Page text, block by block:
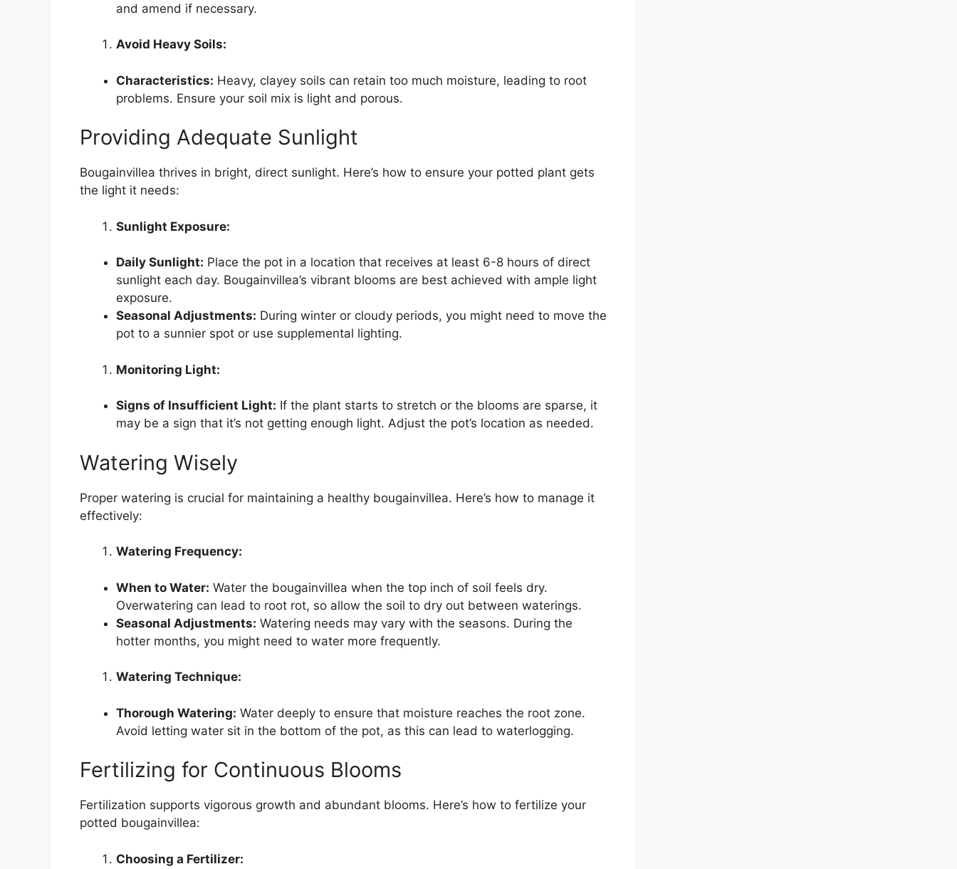
and amend if necessary.
Avoid Heavy Soils:
Characteristics: Heavy, clayey soils can retain too much moisture, leading to root
problems. Ensure your soil mix is light and porous.
Providing Adequate Sunlight
Bougainvillea thrives in bright, direct sunlight. Here’s how to ensure your potted plant gets
the light it needs:
Sunlight Exposure:
Daily Sunlight: Place the pot in a location that receives at least 6-8 hours of direct
sunlight each day. Bougainvillea’s vibrant blooms are best achieved with ample light
exposure.
Seasonal Adjustments: During winter or cloudy periods, you might need to move the
pot to a sunnier spot or use supplemental lighting.
Monitoring Light:
Signs of Insufficient Light: If the plant starts to stretch or the blooms are sparse, it
may be a sign that it’s not getting enough light. Adjust the pot’s location as needed.
Watering Wisely
Proper watering is crucial for maintaining a healthy bougainvillea. Here’s how to manage it
effectively:
Watering Frequency:
When to Water: Water the bougainvillea when the top inch of soil feels dry.
Overwatering can lead to root rot, so allow the soil to dry out between waterings.
Seasonal Adjustments: Watering needs may vary with the seasons. During the
hotter months, you might need to water more frequently.
Watering Technique:
Thorough Watering: Water deeply to ensure that moisture reaches the root zone.
Avoid letting water sit in the bottom of the pot, as this can lead to waterlogging.
Fertilizing for Continuous Blooms
Fertilization supports vigorous growth and abundant blooms. Here’s how to fertilize your
potted bougainvillea:
Choosing a Fertilizer: